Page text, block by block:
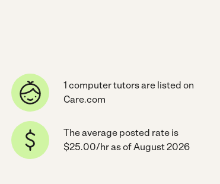
1 computer tutors are listed on
Care.com
The average posted rate is
$25.00/hr as of August 2026